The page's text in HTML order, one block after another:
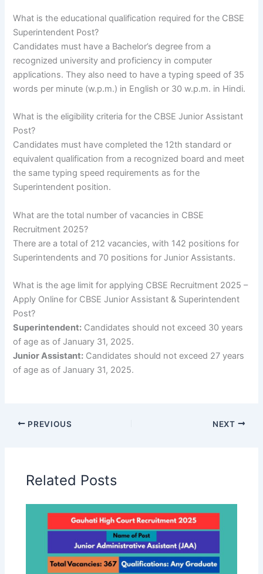
What is the educational qualification required for the CBSE
Superintendent Post?
Candidates must have a Bachelor’s degree from a
recognized university and proficiency in computer
applications. They also need to have a typing speed of 35
words per minute (w.p.m.) in English or 30 w.p.m. in Hindi.
What is the eligibility criteria for the CBSE Junior Assistant
Post?
Candidates must have completed the 12th standard or
equivalent qualification from a recognized board and meet
the same typing speed requirements as for the
Superintendent position.
What are the total number of vacancies in CBSE
Recruitment 2025?
There are a total of 212 vacancies, with 142 positions for
Superintendents and 70 positions for Junior Assistants.
What is the age limit for applying CBSE Recruitment 2025 –
Apply Online for CBSE Junior Assistant & Superintendent
Post?
Superintendent: Candidates should not exceed 30 years
of age as of January 31, 2025.
Junior Assistant: Candidates should not exceed 27 years
of age as of January 31, 2025.
PREVIOUS NEXT
Related Posts